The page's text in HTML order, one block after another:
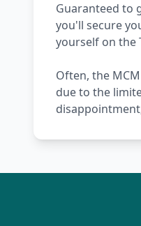
Guaranteed to
you'll secure
yourself on the
Often, the
due to the